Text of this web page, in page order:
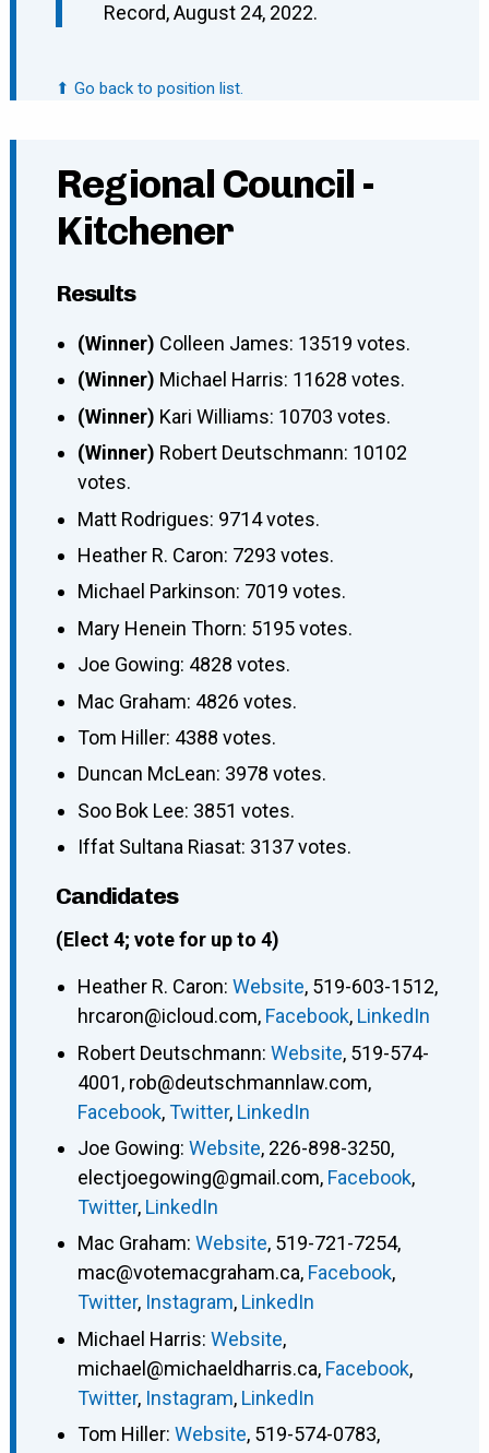
Record, August 24, 2022.
⬆ Go back to position list.
Regional Council -
Kitchener
Results
(Winner) Colleen James: 13519 votes.
(Winner) Michael Harris: 11628 votes.
(Winner) Kari Williams: 10703 votes.
(Winner) Robert Deutschmann: 10102
votes.
Matt Rodrigues: 9714 votes.
Heather R. Caron: 7293 votes.
Michael Parkinson: 7019 votes.
Mary Henein Thorn: 5195 votes.
Joe Gowing: 4828 votes.
Mac Graham: 4826 votes.
Tom Hiller: 4388 votes.
Duncan McLean: 3978 votes.
Soo Bok Lee: 3851 votes.
Iffat Sultana Riasat: 3137 votes.
Candidates
(Elect 4; vote for up to 4)
Heather R. Caron: Website, 519-603-1512,
hrcaron@icloud.com, Facebook, LinkedIn
Robert Deutschmann: Website, 519-574-
4001, rob@deutschmannlaw.com,
Facebook,Twitter, LinkedIn
Joe Gowing: Website, 226-898-3250,
electjoegowing@gmail.com, Facebook,
Twitter, LinkedIn
Mac Graham: Website, 519-721-7254,
mac@votemacgraham.ca, Facebook,
Twitter, Instagram, LinkedIn
Michael Harris: Website,
michael@michaeldharris.ca, Facebook,
Twitter, Instagram, LinkedIn
Tom Hiller: Website, 519-574-0783,